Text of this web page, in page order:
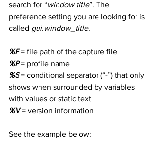
search for “window title”. The
preference setting you are looking for is
called gui.window_title.
%F = file path of the capture file
%P = profile name
%S = conditional separator (“-”) that only
shows when surrounded by variables
with values or static text
%V = version information
See the example below: